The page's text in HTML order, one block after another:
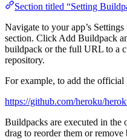
Section titled “Setting
Navigate to your app’s
section. Click Add Buildpack
buildpack or the full URL to a
repository.
For example, to add the
https://github.com/heroku/
Buildpacks are executed in the
drag to reorder them or